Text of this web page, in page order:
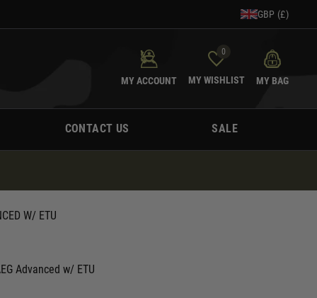
GBP (£)
MY ACCOUNT
0
MY WISHLIST MY BAG
CONTACT US SALE
W/ ETU
Advanced w/ ETU